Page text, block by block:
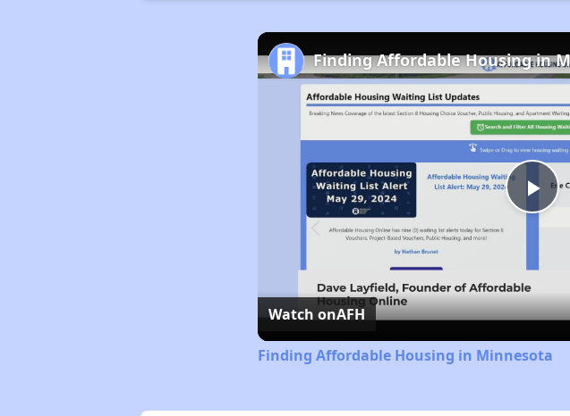
Finding Affordable Housing in
Watch onAFH
Finding Affordable Housing in Minnesota